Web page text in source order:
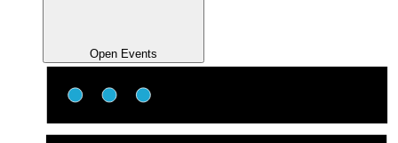
Open Events